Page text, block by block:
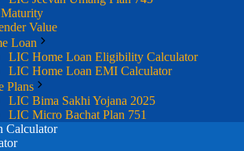
Value
Loan
LIC Home Loan Eligibility Calculator
LIC Home Loan EMI Calculator
Plans
LIC Bima Sakhi Yojana 2025
LIC Micro Bachat Plan 751
Calculator